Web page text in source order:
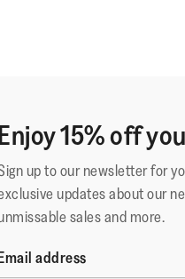
15% off
up to our newsletter for
updates about our
sales and more.
address